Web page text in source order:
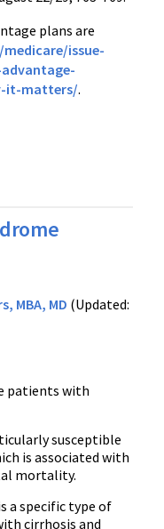
plans are
issue-
it-matters/.
MBA, MD (Updated:
patients with
susceptible
is associated with
mortality.
a specific type of
cirrhosis and